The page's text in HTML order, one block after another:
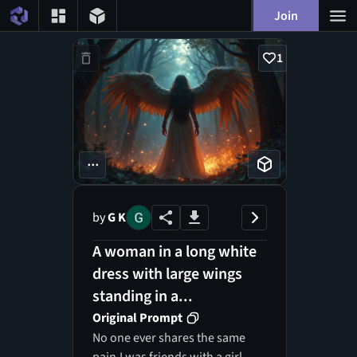
Join
1
...
byG K
A woman in a long white
dress with large wings
standing in a...
Original Prompt
No one ever shares the same